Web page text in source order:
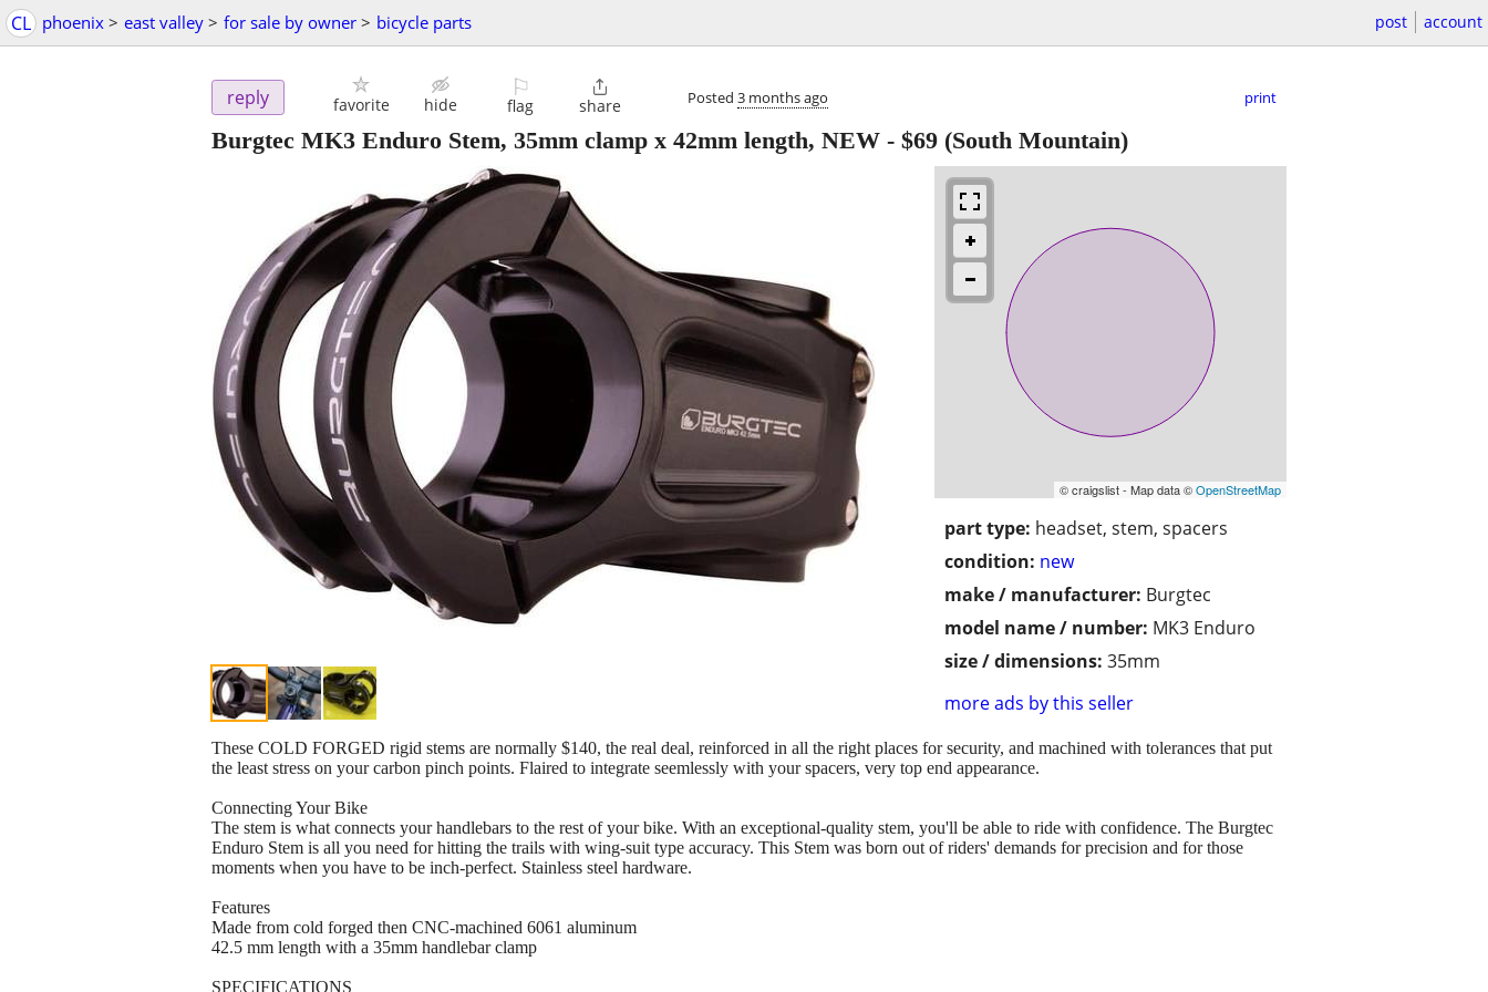
CL phoenix > east valley > for sale by owner > bicycle parts post account
reply favorite hide
⚐
flag

share Posted 3 months ago print
Burgtec MK3 Enduro Stem, 35mm clamp x 42mm length, NEW - $69 (South Mountain)
© craigslist - Map data ©OpenStreetMap
part type: headset, stem, spacers
condition: new
make / manufacturer: Burgtec
model name / number: MK3 Enduro
size / dimensions: 35mm
more ads by this seller
These COLD FORGED rigid stems are normally $140, the real deal, reinforced in all the right places for security, and machined with tolerances that put
the least stress on your carbon pinch points. Flaired to integrate seemlessly with your spacers, very top end appearance.
Connecting Your Bike
The stem is what connects your handlebars to the rest of your bike. With an exceptional-quality stem, you'll be able to ride with confidence. The Burgtec
Enduro Stem is all you need for hitting the trails with wing-suit type accuracy. This Stem was born out of riders' demands for precision and for those
moments when you have to be inch-perfect. Stainless steel hardware.
Features
Made from cold forged then CNC-machined 6061 aluminum
42.5 mm length with a 35mm handlebar clamp
SPECIFICATIONS